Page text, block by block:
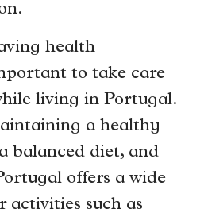
health
to take care
living in Portugal.
a healthy
balanced diet, and
offers a wide
activities such as